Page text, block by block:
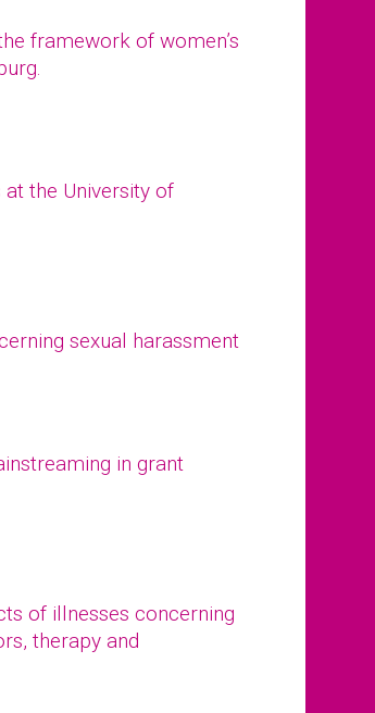
framework of women’s
the University of
sexual harassment
in grant
of illnesses concerning
therapy and